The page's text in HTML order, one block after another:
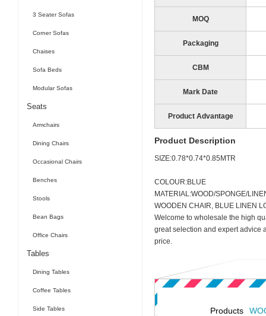
3 Seater Sofas
Corner Sofas
Chaises
Sofa Beds
Modular Sofas
Seats
Armchairs
Dining Chairs
Occasional Chairs
Benches
Stools
Bean Bags
Office Chairs
Tables
Dining Tables
Coffee Tables
Side Tables
MOQ
Packaging
CBM
Mark Date
Product Advantage
Product Description
SIZE:0.78*0.74*0.85MTR
COLOUR:BLUE
MATERIAL:WOOD/SPONGE/
WOODEN CHAIR, BLUE LINEN
Welcome to wholesale the high
great selection and expert advice
price.
Products